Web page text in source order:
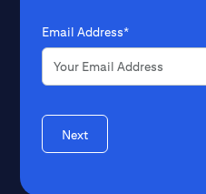
Email Address*
Next